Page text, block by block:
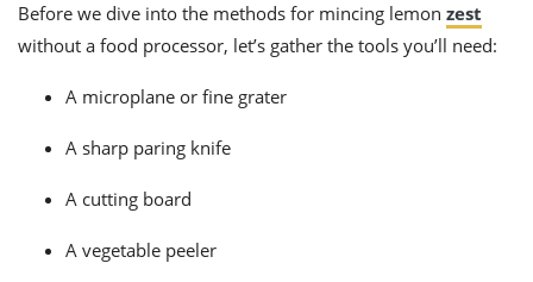
Before we dive into the methods for mincing lemon zest
without a food processor, let’s gather the tools you’ll need:
A microplane or fine grater
A sharp paring knife
A cutting board
A vegetable peeler